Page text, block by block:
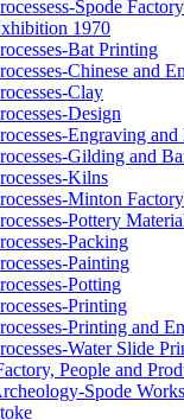
Spode
1970
Bat Printing
Chinese and
Clay
Design
Engraving and
Gilding and
Kilns
Minton Factory
Pottery
Packing
Painting
Potting
Printing
Printing and
Water Slide
People and
Spode